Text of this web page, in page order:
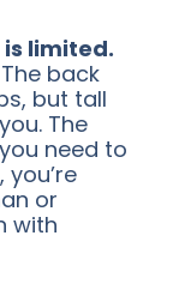
limited.
back
but tall
The
need to
or
with